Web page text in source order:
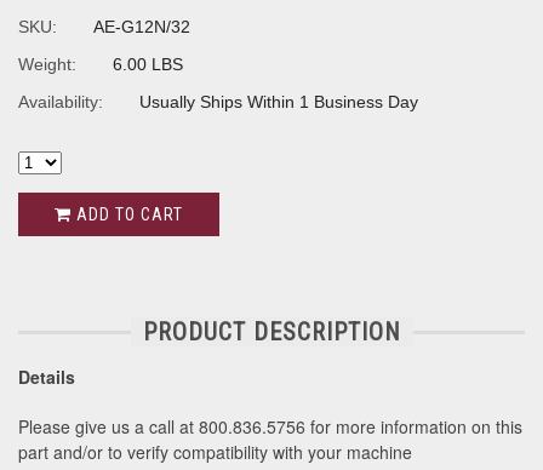
SKU:
AE-G12N/32
Weight:
6.00 LBS
Availability:
Usually Ships Within 1 Business Day
ADD TO CART
PRODUCT DESCRIPTION
Details
Please give us a call at 800.836.5756 for more information on this
part and/or to verify compatibility with your machine